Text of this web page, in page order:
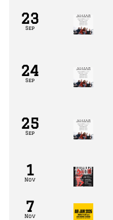
23
Sep
24
Sep
25
Sep
1
Nov
7
Nov